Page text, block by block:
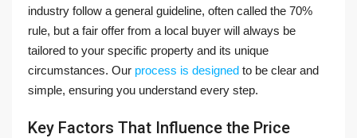
industry follow a general guideline, often called the 70%
rule, but a fair offer from a local buyer will always be
tailored to your specific property and its unique
circumstances. Our process is designed to be clear and
simple, ensuring you understand every step.
Key Factors That Influence the Price